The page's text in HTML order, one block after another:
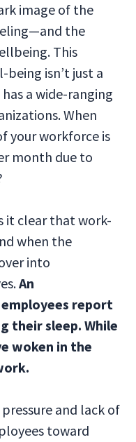
image of the
the
This
being isn’t just a
a wide-ranging
When
your workforce is
month due to
it clear that work-
when the
into
An
report
their sleep. While
woken in the
and lack of
toward